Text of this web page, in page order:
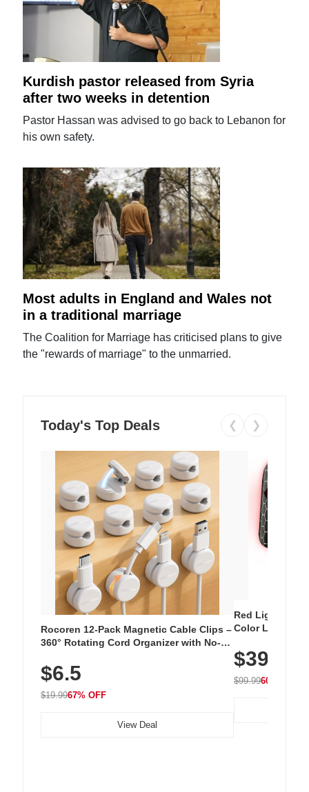
Kurdish pastor released from Syria
after two weeks in detention
Pastor Hassan was advised to go back to Lebanon for
his own safety.
Most adults in England and Wales not
in a traditional marriage
The Coalition for Marriage has criticised plans to give
the "rewards of marriage" to the unmarried.
Today's Top Deals ❮ ❯
Rocoren 12-Pack Magnetic Cable Clips –
360° Rotating Cord Organizer with No-
Nightstand, Wall, Car & Office, White
$6.5
$19.9967% OFF
View Deal
Red Light
Color LED
with 240 LEDs
$39.99
$99.9960% OFF